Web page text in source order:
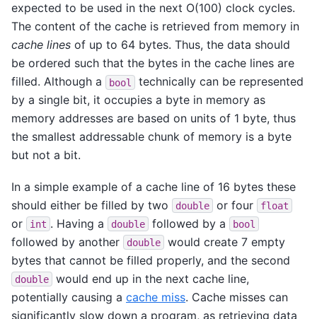
expected to be used in the next O(100) clock cycles.
The content of the cache is retrieved from memory in
cache lines of up to 64 bytes. Thus, the data should
be ordered such that the bytes in the cache lines are
filled. Although a
bool
technically can be represented
by a single bit, it occupies a byte in memory as
memory addresses are based on units of 1 byte, thus
the smallest addressable chunk of memory is a byte
but not a bit.
In a simple example of a cache line of 16 bytes these
should either be filled by two
double or four float
or int . Having a double followed by a bool
followed by another double
would create 7 empty
bytes that cannot be filled properly, and the second
double
would end up in the next cache line,
potentially causing a cache miss. Cache misses can
significantly slow down a program, as retrieving data